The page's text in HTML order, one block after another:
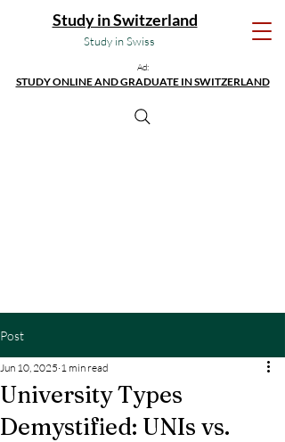
Study in Swiss
Study in Switzerland
Ad:
STUDY ONLINE AND GRADUATE IN SWITZERLAND
Post
University Types
Demystified: UNIs vs.
Jun 10, 2025 1 min read